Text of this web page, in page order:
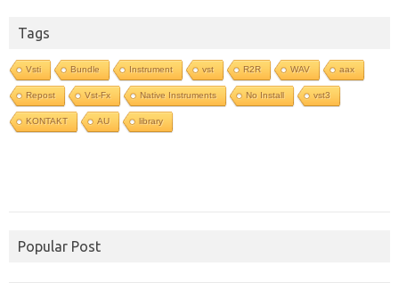
Tags
Vsti Bundle Instrument vst R2R WAV aax
Repost Vst-Fx Native Instruments No Install vst3
KONTAKT AU library
Popular Post